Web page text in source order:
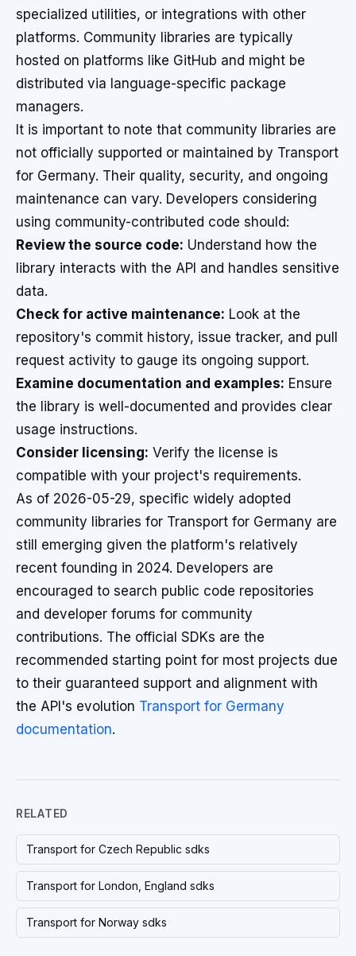
specialized utilities, or integrations with other
platforms. Community libraries are typically
hosted on platforms like GitHub and might be
distributed via language-specific package
managers.
It is important to note that community libraries are
not officially supported or maintained by Transport
for Germany. Their quality, security, and ongoing
maintenance can vary. Developers considering
using community-contributed code should:
Review the source code: Understand how the
library interacts with the API and handles sensitive
data.
Check for active maintenance: Look at the
repository's commit history, issue tracker, and pull
request activity to gauge its ongoing support.
Examine documentation and examples: Ensure
the library is well-documented and provides clear
usage instructions.
Consider licensing: Verify the license is
compatible with your project's requirements.
As of 2026-05-29, specific widely adopted
community libraries for Transport for Germany are
still emerging given the platform's relatively
recent founding in 2024. Developers are
encouraged to search public code repositories
and developer forums for community
contributions. The official SDKs are the
recommended starting point for most projects due
to their guaranteed support and alignment with
the API's evolution Transport for Germany
documentation.
RELATED
Transport for Czech Republic sdks
Transport for London, England sdks
Transport for Norway sdks